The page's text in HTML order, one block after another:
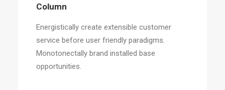
Column
Energistically create extensible customer
service before user friendly paradigms.
Monotonectally brand installed base
opportunities.